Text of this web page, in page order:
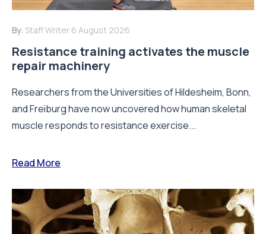
By: Staff Writer 6 August 2026
Resistance training activates the muscle
repair machinery
Researchers from the Universities of Hildesheim, Bonn,
and Freiburg have now uncovered how human skeletal
muscle responds to resistance exercise...
Read More